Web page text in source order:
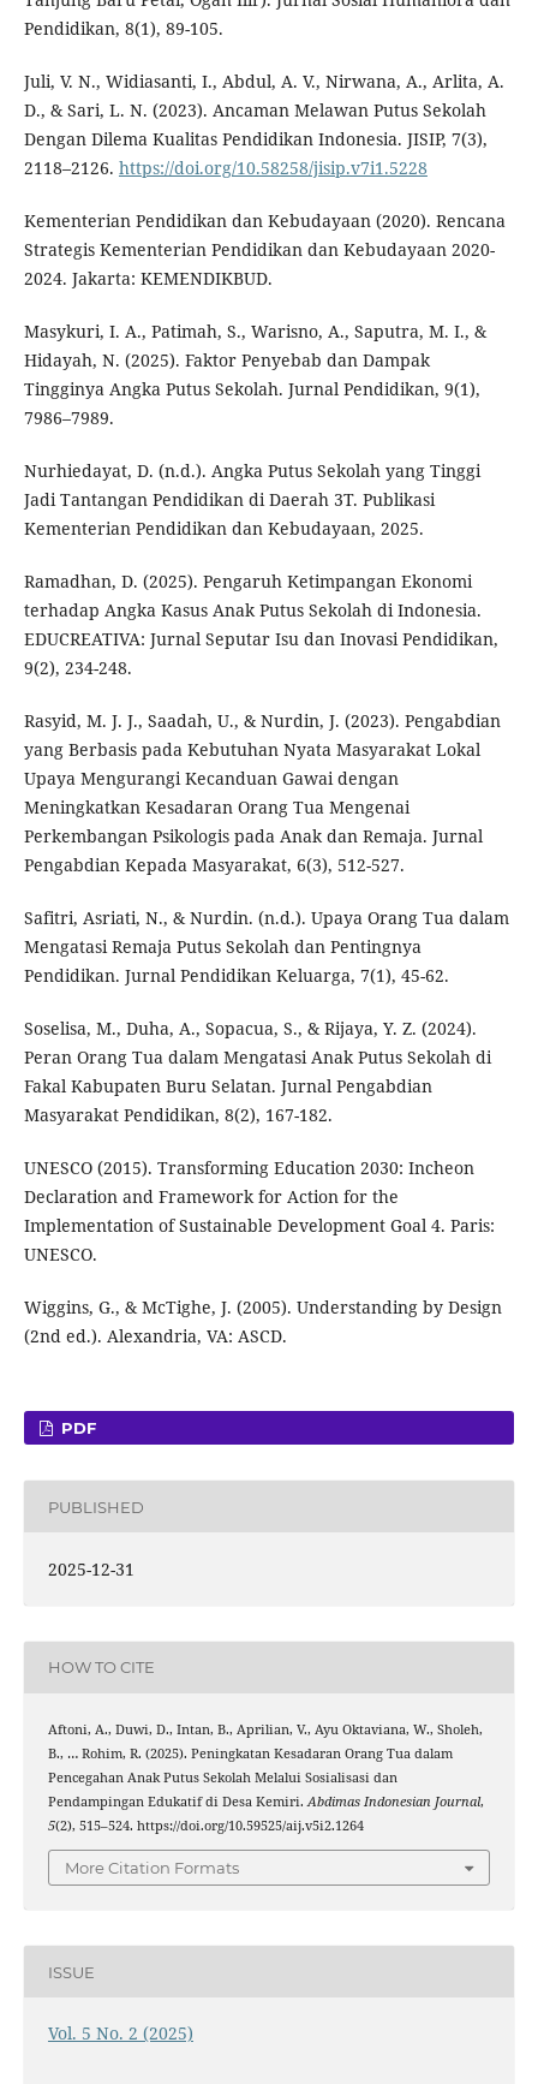
Pendidikan, 8(1), 89-105.
Juli, V. N., Widiasanti, I., Abdul, A. V., Nirwana, A., Arlita, A.
D., & Sari, L. N. (2023). Ancaman Melawan Putus Sekolah
Dengan Dilema Kualitas Pendidikan Indonesia. JISIP, 7(3),
2118–2126. https://doi.org/10.58258/jisip.v7i1.5228
Kementerian Pendidikan dan Kebudayaan (2020). Rencana
Strategis Kementerian Pendidikan dan Kebudayaan 2020-
2024. Jakarta: KEMENDIKBUD.
Masykuri, I. A., Patimah, S., Warisno, A., Saputra, M. I., &
Hidayah, N. (2025). Faktor Penyebab dan Dampak
Tingginya Angka Putus Sekolah. Jurnal Pendidikan, 9(1),
7986–7989.
Nurhiedayat, D. (n.d.). Angka Putus Sekolah yang Tinggi
Jadi Tantangan Pendidikan di Daerah 3T. Publikasi
Kementerian Pendidikan dan Kebudayaan, 2025.
Ramadhan, D. (2025). Pengaruh Ketimpangan Ekonomi
terhadap Angka Kasus Anak Putus Sekolah di Indonesia.
EDUCREATIVA: Jurnal Seputar Isu dan Inovasi Pendidikan,
9(2), 234-248.
Rasyid, M. J. J., Saadah, U., & Nurdin, J. (2023). Pengabdian
yang Berbasis pada Kebutuhan Nyata Masyarakat Lokal
Upaya Mengurangi Kecanduan Gawai dengan
Meningkatkan Kesadaran Orang Tua Mengenai
Perkembangan Psikologis pada Anak dan Remaja. Jurnal
Pengabdian Kepada Masyarakat, 6(3), 512-527.
Safitri, Asriati, N., & Nurdin. (n.d.). Upaya Orang Tua dalam
Mengatasi Remaja Putus Sekolah dan Pentingnya
Pendidikan. Jurnal Pendidikan Keluarga, 7(1), 45-62.
Soselisa, M., Duha, A., Sopacua, S., & Rijaya, Y. Z. (2024).
Peran Orang Tua dalam Mengatasi Anak Putus Sekolah di
Fakal Kabupaten Buru Selatan. Jurnal Pengabdian
Masyarakat Pendidikan, 8(2), 167-182.
UNESCO (2015). Transforming Education 2030: Incheon
Declaration and Framework for Action for the
Implementation of Sustainable Development Goal 4. Paris:
UNESCO.
Wiggins, G., & McTighe, J. (2005). Understanding by Design
(2nd ed.). Alexandria, VA: ASCD.
PDF
PUBLISHED
2025-12-31
HOW TO CITE
Aftoni, A., Duwi, D., Intan, B., Aprilian, V., Ayu Oktaviana, W., Sholeh,
B., … Rohim, R. (2025). Peningkatan Kesadaran Orang Tua dalam
Pencegahan Anak Putus Sekolah Melalui Sosialisasi dan
Pendampingan Edukatif di Desa Kemiri. Abdimas Indonesian Journal,
5(2), 515–524. https://doi.org/10.59525/aij.v5i2.1264
More Citation Formats
ISSUE
Vol. 5 No. 2 (2025)